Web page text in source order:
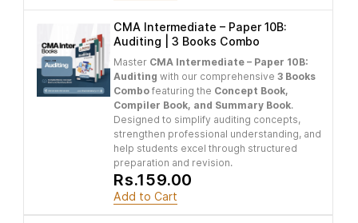
CMA Intermediate – Paper 10B:
Auditing | 3 Books Combo
Master CMA Intermediate – Paper 10B:
Auditing with our comprehensive3 Books
Combo featuring the Concept Book,
Compiler Book, and Summary Book.
Designed to simplify auditing concepts,
strengthen professional understanding, and
help students excel through structured
preparation and revision.
Rs.159.00
Add to Cart